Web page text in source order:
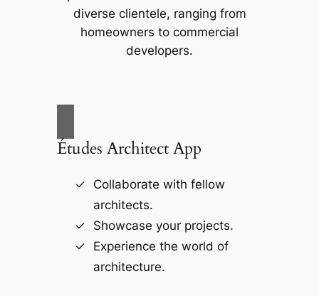
diverse clientele, ranging from
homeowners to commercial
developers.
Études Architect App
Collaborate with fellow
architects.
Showcase your projects.
Experience the world of
architecture.